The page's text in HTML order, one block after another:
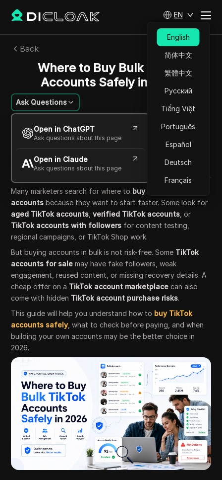
EN
English
简体中文
繁體中文
Русский
Tiếng Việt
Português
Español
Deutsch
Français
Back
Where to Buy Bulk TikTok
Accounts Safely in 2026
Ask Questions
Open in ChatGPT
Ask questions about this page
Open in Claude
Ask questions about this page
William Davis
26 May 2026 5
Copy Link
Many marketers search for where to buy bulk TikTok
accounts because they want to start faster. Some look for
aged TikTok accounts ,verified TikTok accounts , or
TikTok accounts with followers for content testing,
regional campaigns, or TikTok Shop work.
But buying accounts in bulk is not risk-free. Some TikTok
accounts for sale may have fake followers, weak
engagement, reused content, or missing recovery details. A
cheap offer on a TikTok account marketplace can also
come with hidden TikTok account purchase risks.
This guide will help you understand how to buy TikTok
accounts safely, what to check before paying, and when
building your own accounts may be the better choice in
2026.